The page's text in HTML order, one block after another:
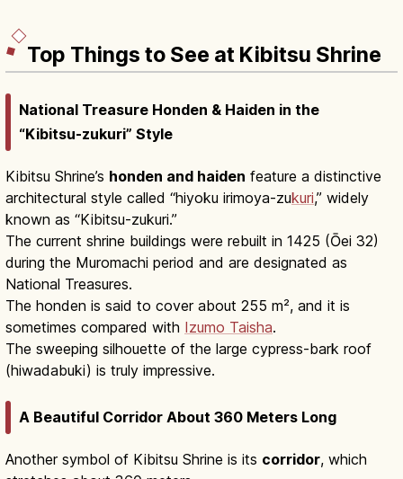
Top Things to See at Kibitsu Shrine
National Treasure Honden & Haiden in the
“Kibitsu-zukuri” Style
Kibitsu Shrine’s honden and haiden feature a distinctive
architectural style called “hiyoku irimoya-zukuri,” widely
known as “Kibitsu-zukuri.”
The current shrine buildings were rebuilt in 1425 (Ōei 32)
during the Muromachi period and are designated as
National Treasures.
The honden is said to cover about 255 m², and it is
sometimes compared with Izumo Taisha.
The sweeping silhouette of the large cypress-bark roof
(hiwadabuki) is truly impressive.
A Beautiful Corridor About 360 Meters Long
Another symbol of Kibitsu Shrine is its corridor, which